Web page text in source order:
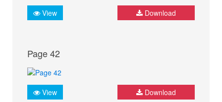
View Download
Page 42
View Download